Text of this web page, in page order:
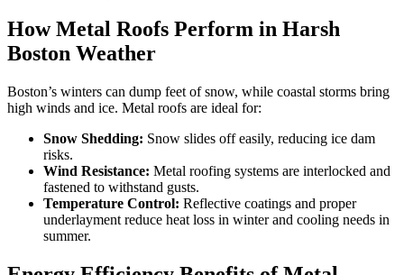
How Metal Roofs Perform in Harsh
Boston Weather
Boston’s winters can dump feet of snow, while coastal storms bring
high winds and ice. Metal roofs are ideal for:
Snow Shedding: Snow slides off easily, reducing ice dam
risks.
Wind Resistance: Metal roofing systems are interlocked and
fastened to withstand gusts.
Temperature Control: Reflective coatings and proper
underlayment reduce heat loss in winter and cooling needs in
summer.